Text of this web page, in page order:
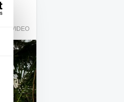
VIDEO